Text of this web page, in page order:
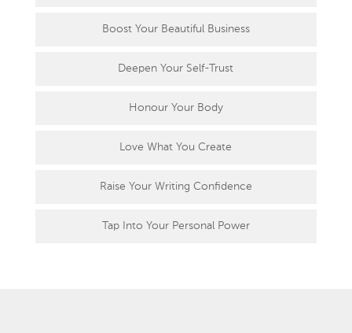
Boost Your Beautiful Business
Deepen Your Self-Trust
Honour Your Body
Love What You Create
Raise Your Writing Confidence
Tap Into Your Personal Power